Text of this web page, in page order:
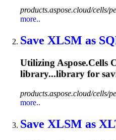
products.aspose.cloud/cells/
more..
Save XLSM as
Utilizing Aspose.Cells
library...library for
products.aspose.cloud/cells/
more..
Save XLSM as